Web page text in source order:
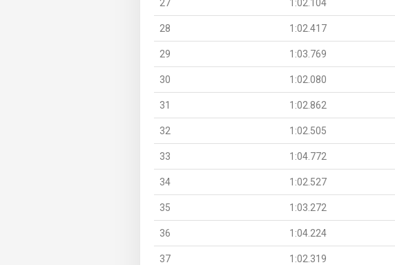
27 1:02.104
28 1:02.417
29 1:03.769
30 1:02.080
31 1:02.862
32 1:02.505
33 1:04.772
34 1:02.527
35 1:03.272
36 1:04.224
37 1:02.319